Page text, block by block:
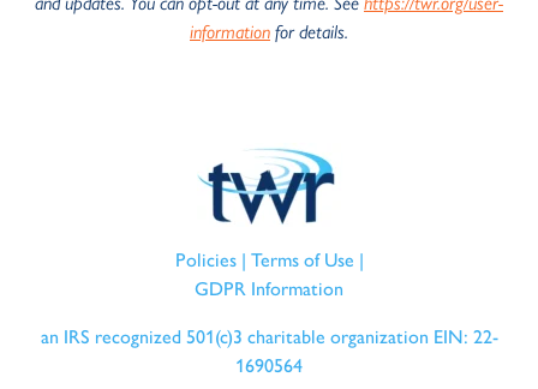
information for details.
Policies| Terms of Use |
GDPR Information
an IRS recognized 501(c)3 charitable organization EIN: 22-
1690564